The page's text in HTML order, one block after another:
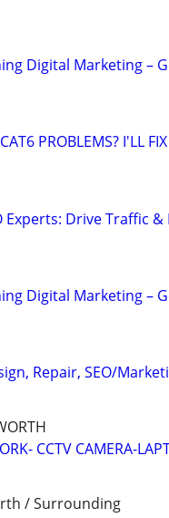
Digital Marketing –
PROBLEMS? I'LL
Experts: Drive Traffic
Digital Marketing –
Repair, SEO/
CCTV CAMERA-
/ Surrounding